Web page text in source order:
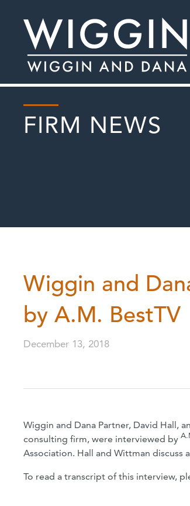
FIRM NEWS
Wiggin and
by A.M. BestTV
December 13, 2018
Wiggin and Dana Partner, David Hall,
consulting firm, were interviewed by
Association. Hall and Wittman
To read a transcript of this interview,